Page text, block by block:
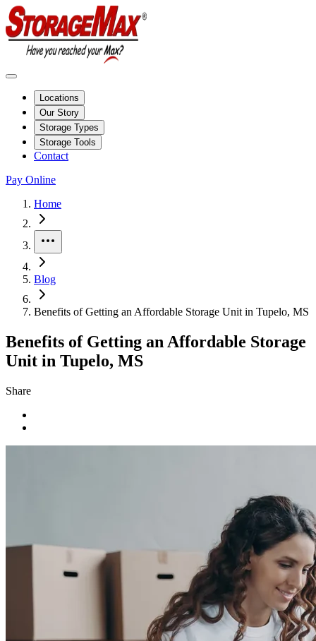
Locations
Our Story
Storage Types
Storage Tools
Contact
Pay Online
Home
Blog
Benefits of Getting an Affordable Storage Unit in Tupelo, MS
Benefits of Getting an Affordable Storage
Unit in Tupelo, MS
Share